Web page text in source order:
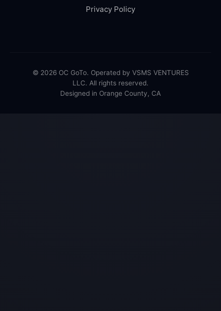
Privacy Policy
© 2026 OC GoTo. Operated by VSMS VENTURES
LLC. All rights reserved.
Designed in Orange County, CA